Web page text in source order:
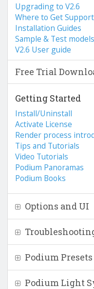
Upgrading to V2.6
Where to Get Support
Installation Guides
Sample & Test models
V2.6 User guide
Free Trial
Getting Started
Install/Uninstall
Activate License
Render process
Tips and Tutorials
Video Tutorials
Podium Panoramas
Podium Books
Options and UI
Podium Presets
Podium Light